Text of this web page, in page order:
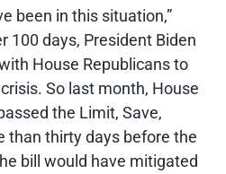
been in this situation,”
100 days, President Biden
House Republicans to
So last month, House
the Limit, Save,
than thirty days before the
bill would have mitigated